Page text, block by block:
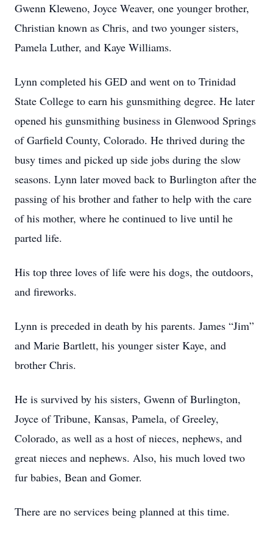
Gwenn Kleweno, Joyce Weaver, one younger brother,
Christian known as Chris, and two younger sisters,
Pamela Luther, and Kaye Williams.
Lynn completed his GED and went on to Trinidad
State College to earn his gunsmithing degree. He later
opened his gunsmithing business in Glenwood Springs
of Garfield County, Colorado. He thrived during the
busy times and picked up side jobs during the slow
seasons. Lynn later moved back to Burlington after the
passing of his brother and father to help with the care
of his mother, where he continued to live until he
parted life.
His top three loves of life were his dogs, the outdoors,
and fireworks.
Lynn is preceded in death by his parents. James “Jim”
and Marie Bartlett, his younger sister Kaye, and
brother Chris.
He is survived by his sisters, Gwenn of Burlington,
Joyce of Tribune, Kansas, Pamela, of Greeley,
Colorado, as well as a host of nieces, nephews, and
great nieces and nephews. Also, his much loved two
fur babies, Bean and Gomer.
There are no services being planned at this time.